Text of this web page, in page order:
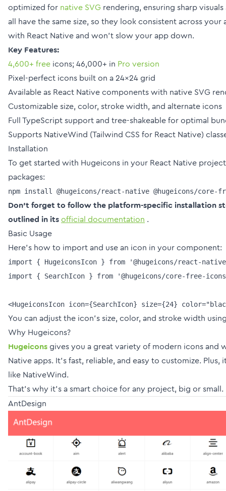
optimized for native SVG rendering, ensuring sharp
all have the same size, so they look consistent across
with React Native and won’t slow your app down.
Key Features:
4,600+ free icons; 46,000+ in Pro version
Pixel-perfect icons built on a 24x24 grid
Available as React Native components with native SVG
Customizable size, color, stroke width, and alternate icons
Full TypeScript support and tree-shakeable for optimal
Supports NativeWind (Tailwind CSS for React Native)
Installation
To get started with Hugeicons in your React Native
packages:
Don't forget to follow the platform-specific installation
outlined in itsofficial documentation .
Basic Usage
Here's how to import and use an icon in your component:
import { HugeiconsIcon } from '@hugeicons/react-
import { SearchIcon } from '@hugeicons/core-free-
You can adjust the icon's size, color, and stroke width
Why Hugeicons?
Hugeicons gives you a great variety of modern icons and
Native apps. It’s fast, reliable, and easy to customize.
like NativeWind.
That’s why it’s a smart choice for any project, big or small.
AntDesign